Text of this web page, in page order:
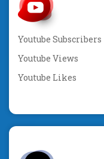
Youtube Subscribers
Youtube Views
Youtube Likes